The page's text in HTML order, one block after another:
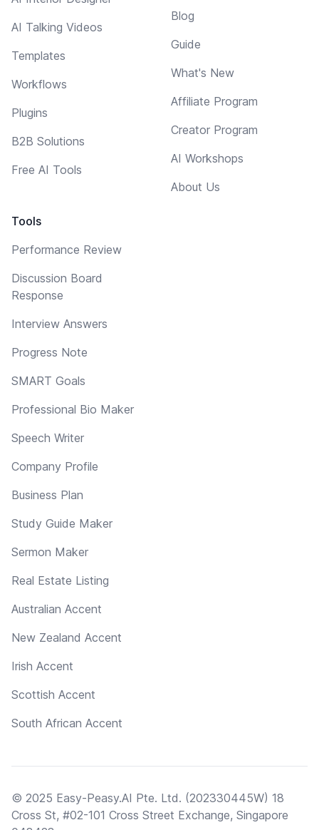
AI Talking Videos
Templates
Workflows
Plugins
B2B Solutions
Free AI Tools
Tools
Performance Review
Discussion Board
Response
Interview Answers
Progress Note
SMART Goals
Professional Bio Maker
Speech Writer
Company Profile
Business Plan
Study Guide Maker
Sermon Maker
Real Estate Listing
Australian Accent
New Zealand Accent
Irish Accent
Scottish Accent
South African Accent
Blog
Guide
What's New
Affiliate Program
Creator Program
AI Workshops
About Us
© 2025 Easy-Peasy.AI Pte. Ltd. (202330445W) 18
Cross St, #02-101 Cross Street Exchange, Singapore